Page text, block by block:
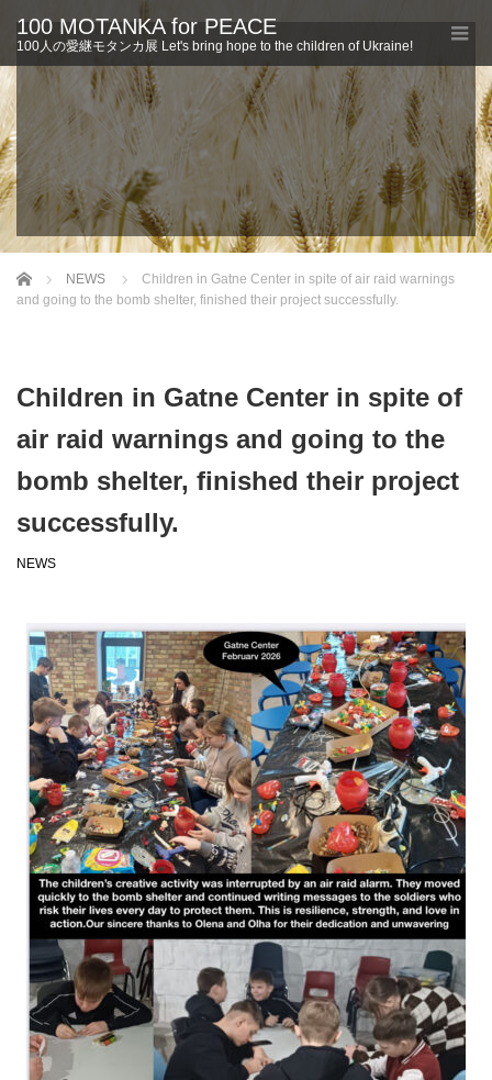
100 MOTANKA for PEACE
100人の愛継モタンカ展 Let's bring hope to the children of Ukraine!
Home NEWS
Children in Gatne Center in spite of air raid warnings
and going to the bomb shelter, finished their project successfully.
Children in Gatne Center in spite of
air raid warnings and going to the
bomb shelter, finished their project
successfully.
NEWS